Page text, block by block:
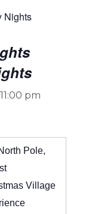
Nights
11:00 pm
Pole,
Village